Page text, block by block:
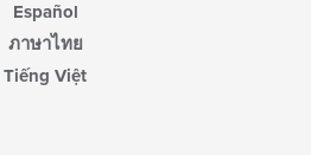
Español
ภาษาไทย
Tiếng Việt